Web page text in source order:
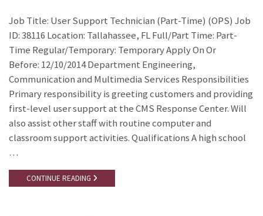
Job Title: User Support Technician (Part-Time) (OPS) Job
ID: 38116 Location: Tallahassee, FL Full/Part Time: Part-
Time Regular/Temporary: Temporary Apply On Or
Before: 12/10/2014 Department Engineering,
Communication and Multimedia Services Responsibilities
Primary responsibility is greeting customers and providing
first-level user support at the CMS Response Center. Will
also assist other staff with routine computer and
classroom support activities. Qualifications A high school
…
CONTINUE READING